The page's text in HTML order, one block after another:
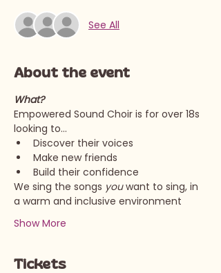
See All
About the event
What?
Empowered Sound Choir is for over 18s
looking to…
Discover their voices
Make new friends
Build their confidence
We sing the songs you want to sing, in
a warm and inclusive environment
Show More
Tickets